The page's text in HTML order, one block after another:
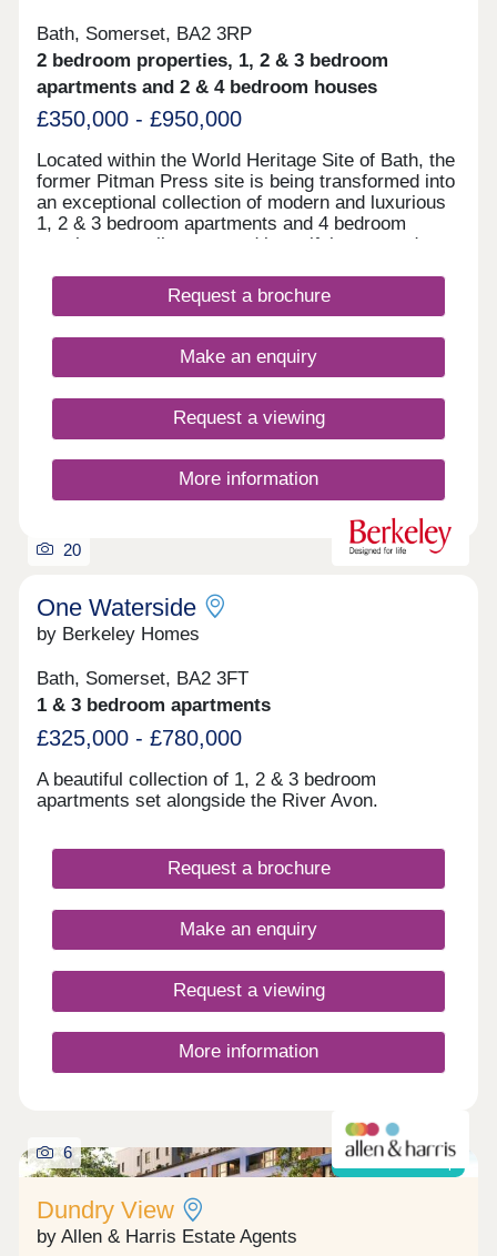
Bath, Somerset, BA2 3RP
2 bedroom properties, 1, 2 & 3 bedroom
apartments and 2 & 4 bedroom houses
£350,000 - £950,000
Located within the World Heritage Site of Bath, the
former Pitman Press site is being transformed into
an exceptional collection of modern and luxurious
1, 2 & 3 bedroom apartments and 4 bedroom
townhouses, all set around beautiful courtyard
Request a brochure
Make an enquiry
Request a viewing
More information
20
One Waterside
by Berkeley Homes
Bath, Somerset, BA2 3FT
1 & 3 bedroom apartments
£325,000 - £780,000
A beautiful collection of 1, 2 & 3 bedroom
apartments set alongside the River Avon.
Request a brochure
Make an enquiry
Request a viewing
More information
Shared ownership
6
Dundry View
by Allen & Harris Estate Agents